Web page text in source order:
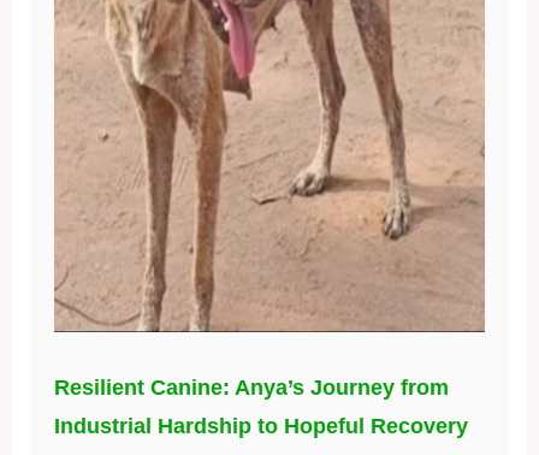
Resilient Canine: Anya’s Journey from
Industrial Hardship to Hopeful Recovery